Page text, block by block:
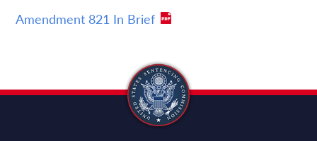
Amendment 821 In Brief